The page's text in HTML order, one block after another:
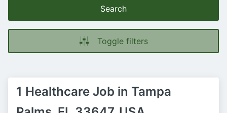
Search
Toggle filters
1 Healthcare Job in Tampa